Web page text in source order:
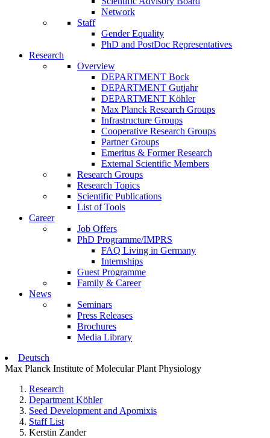
Network
Staff
Gender Equality
PhD and PostDoc Representatives
Research
Overview
DEPARTMENT Bock
DEPARTMENT Gutjahr
DEPARTMENT Köhler
Max Planck Research Groups
Infrastructure Groups
Cooperative Research Groups
Partner Groups
Emeritus & Former Research
External Scientific Members
Research Groups
Research Topics
Scientific Publications
List of Tools
Career
Job Offers
PhD Programme/IMPRS
FAQ Living in Germany
Internships
Guest Programme
Family & Career
News
Seminars
Press Releases
Brochures
Media Library
Deutsch
Max Planck Institute of Molecular Plant Physiology
Research
Department Köhler
Seed Development and Apomixis
Staff List
Kerstin Zander